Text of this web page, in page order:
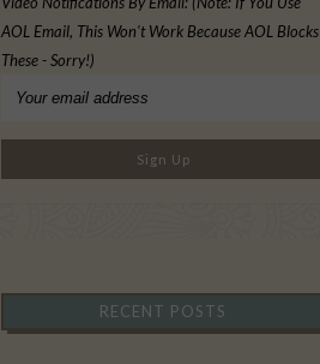
AOL Email, This Won't Work Because AOL Blocks
These - Sorry!)
RECENT POSTS